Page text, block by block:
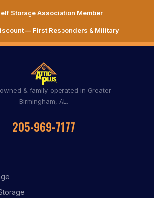
Storage Association Member
— First Responders & Military
& family-operated in Greater
Birmingham, AL.
205-969-7177